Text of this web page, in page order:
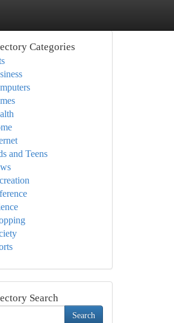
Categories
and Teens
Search
Search